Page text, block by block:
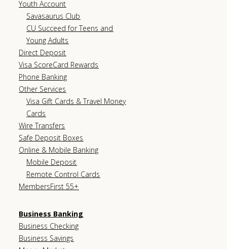
Youth Account
Savasaurus Club
CU Succeed for Teens and
Young Adults
Direct Deposit
Visa ScoreCard Rewards
Phone Banking
Other Services
Visa Gift Cards & Travel Money
Cards
Wire Transfers
Safe Deposit Boxes
Online & Mobile Banking
Mobile Deposit
Remote Control Cards
MembersFirst 55+
Business Banking
Business Checking
Business Savings